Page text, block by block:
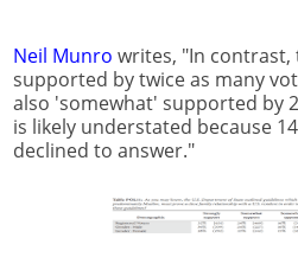
Neil Munro writes, "In
supported by twice as many
also 'somewhat' supported by
is likely understated because
declined to answer."